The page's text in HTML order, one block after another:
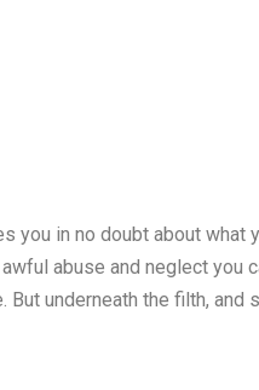
in no doubt about what
abuse and neglect you
underneath the filth,